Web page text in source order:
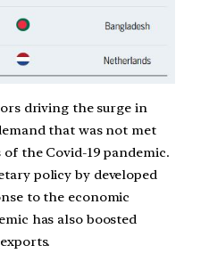
driving the surge in
that was not met
the Covid-19 pandemic.
policy by developed
to the economic
has also boosted